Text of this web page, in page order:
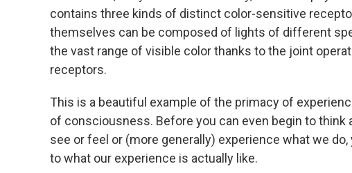
contains three kinds of distinct color-sensitive
themselves can be composed of lights of different
the vast range of visible color thanks to the joint
receptors.
This is a beautiful example of the primacy of
of consciousness. Before you can even begin to think
see or feel or (more generally) experience what we
to what our experience is actually like.